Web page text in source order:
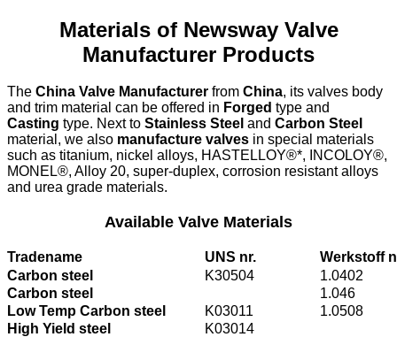
Materials of Newsway Valve
Manufacturer Products
The China Valve Manufacturer from China, its valves body
and trim material can be offered in Forged type and
Casting type. Next to Stainless Steel and Carbon Steel
material, we also manufacture valves in special materials
such as titanium, nickel alloys, HASTELLOY®*, INCOLOY®,
MONEL®, Alloy 20, super-duplex, corrosion resistant alloys
and urea grade materials.
Available Valve Materials
Tradename UNS nr.
Werkstoff
Carbon steel
K30504
1.0402
Carbon steel
1.046
Low Temp Carbon steel
K03011
1.0508
High Yield steel
K03014